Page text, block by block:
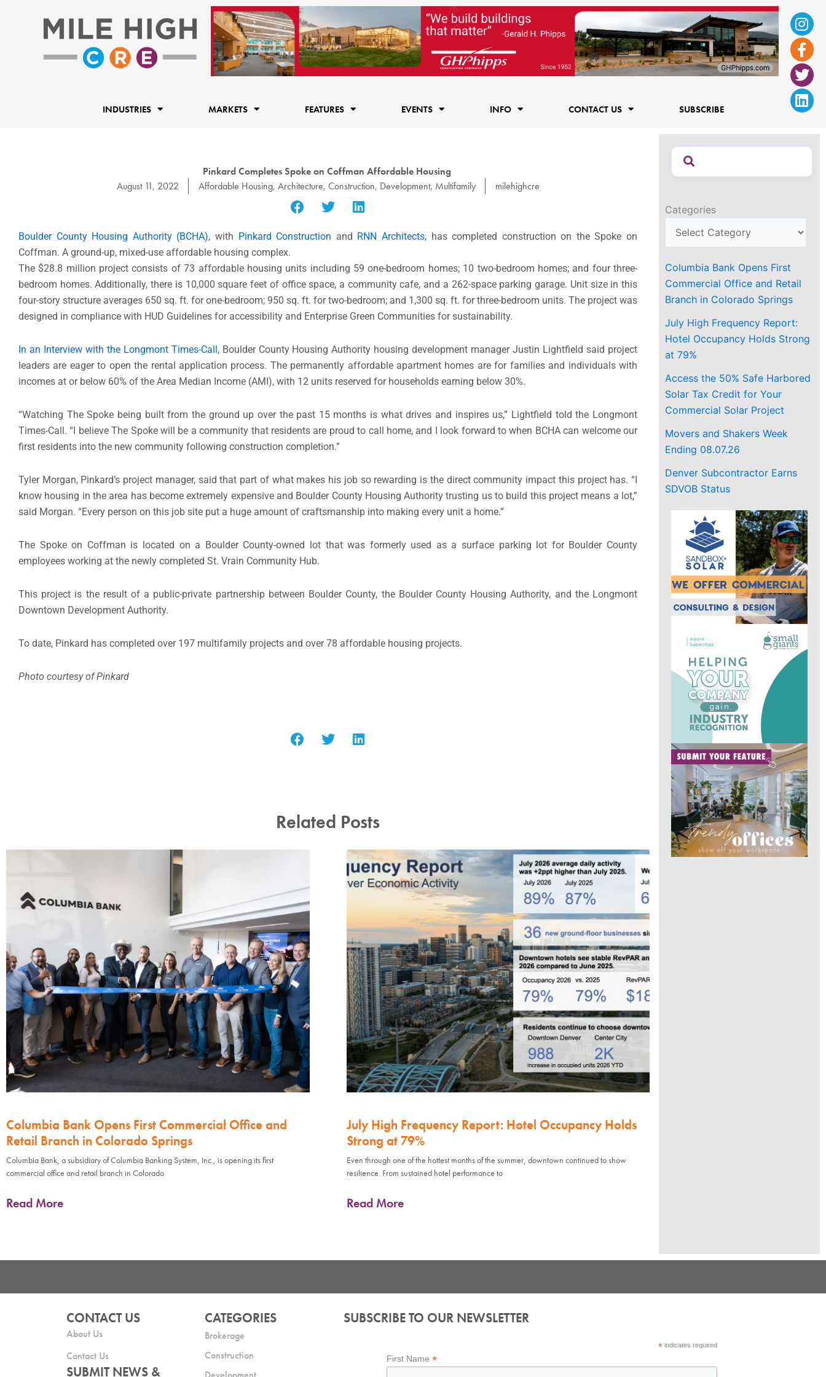
f
INDUSTRIES MARKETS FEATURES EVENTS INFO CONTACT US SUBSCRIBE
Pinkard Completes Spoke on Coffman Affordable Housing
August 11, 2022
Affordable Housing, Architecture, Construction, Development, Multifamily milehighcre
Boulder County Housing Authority (BCHA), with Pinkard Construction and RNN Architects, has completed construction on the Spoke on
Coffman. A ground-up, mixed-use affordable housing complex.
The $28.8 million project consists of 73 affordable housing units including 59 one-bedroom homes; 10 two-bedroom homes; and four three-
bedroom homes. Additionally, there is 10,000 square feet of office space, a community cafe, and a 262-space parking garage. Unit size in this
four-story structure averages 650 sq. ft. for one-bedroom; 950 sq. ft. for two-bedroom; and 1,300 sq. ft. for three-bedroom units. The project was
designed in compliance with HUD Guidelines for accessibility and Enterprise Green Communities for sustainability.
In an Interview with the Longmont Times-Call, Boulder County Housing Authority housing development manager Justin Lightfield said project
leaders are eager to open the rental application process. The permanently affordable apartment homes are for families and individuals with
incomes at or below 60% of the Area Median Income (AMI), with 12 units reserved for households earning below 30%.
“Watching The Spoke being built from the ground up over the past 15 months is what drives and inspires us,” Lightfield told the Longmont
Times-Call. “I believe The Spoke will be a community that residents are proud to call home, and I look forward to when BCHA can welcome our
first residents into the new community following construction completion.”
Tyler Morgan, Pinkard’s project manager, said that part of what makes his job so rewarding is the direct community impact this project has.“I
know housing in the area has become extremely expensive and Boulder County Housing Authority trusting us to build this project means a lot,”
said Morgan. “Every person on this job site put a huge amount of craftsmanship into making every unit a home.”
The Spoke on Coffman is located on a Boulder County-owned lot that was formerly used as a surface parking lot for Boulder County
employees working at the newly completed St. Vrain Community Hub.
This project is the result of a public-private partnership between Boulder County, the Boulder County Housing Authority, and the Longmont
Downtown Development Authority.
To date, Pinkard has completed over 197 multifamily projects and over 78 affordable housing projects.
Photo courtesy of Pinkard
Related Posts
Columbia Bank Opens First Commercial Office and
Retail Branch in Colorado Springs
Columbia Bank, a subsidiary of Columbia Banking System, Inc., is opening its first
commercial office and retail branch in Colorado
Read More
July High Frequency Report: Hotel Occupancy Holds
Strong at 79%
Even through one of the hottest months of the summer, downtown continued to show
resilience. From sustained hotel performance to
Read More
Categories
Columbia Bank Opens First
Commercial Office and Retail
Branch in Colorado Springs
July High Frequency Report:
Hotel Occupancy Holds Strong
at 79%
Access the 50% Safe Harbored
Solar Tax Credit for Your
Commercial Solar Project
Movers and Shakers Week
Ending 08.07.26
Denver Subcontractor Earns
SDVOB Status
CONTACT US
About Us
Contact Us
SUBMIT NEWS &
CATEGORIES
Brokerage
Construction
SUBSCRIBE TO OUR NEWSLETTER
*indicates required
First Name*